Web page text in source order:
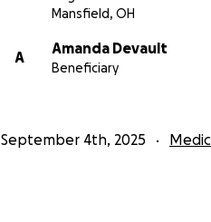
Mansfield, OH
A
Amanda Devault
Beneficiary
September 4th, 2025